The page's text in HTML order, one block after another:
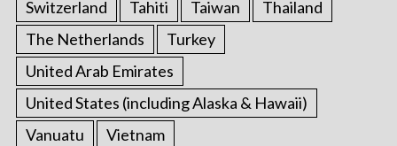
Switzerland
Tahiti Taiwan
Thailand
The Netherlands
Turkey
United Arab Emirates
United States (including Alaska & Hawaii)
Vanuatu
Vietnam